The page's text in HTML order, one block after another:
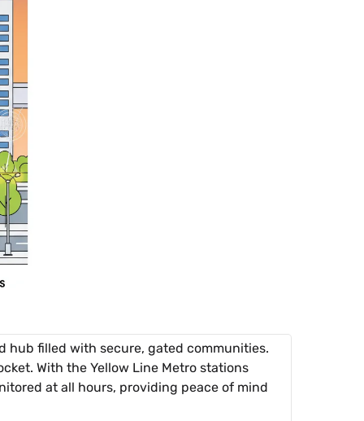
hub filled with secure, gated communities.
With the Yellow Line Metro stations
at all hours, providing peace of mind